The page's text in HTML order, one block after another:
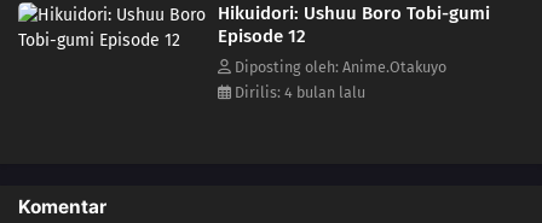
Hikuidori: Ushuu Boro Tobi-gumi
Episode 12
Diposting oleh: Anime.Otakuyo
Dirilis: 4 bulan lalu
Komentar